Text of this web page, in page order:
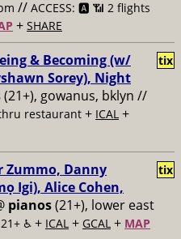
// ACCESS: 🅰️ 📶 2 flights
+ SHARE
& Becoming (w/
Sorey), Night
(21+), gowanus, bklyn //
restaurant + ICAL +
tix
Zummo, Danny
Igi), Alice Cohen,
pianos(21+), lower east
♿️ + ICAL + GCAL + MAP
tix